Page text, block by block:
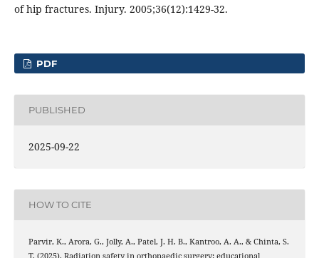
of hip fractures. Injury. 2005;36(12):1429-32.
PDF
PUBLISHED
2025-09-22
HOW TO CITE
Parvir, K., Arora, G., Jolly, A., Patel, J. H. B., Kantroo, A. A., & Chinta, S.
T. (2025). Radiation safety in orthopaedic surgery: educational